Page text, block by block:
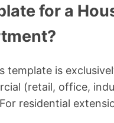
for a
template is
(retail, office,
residential